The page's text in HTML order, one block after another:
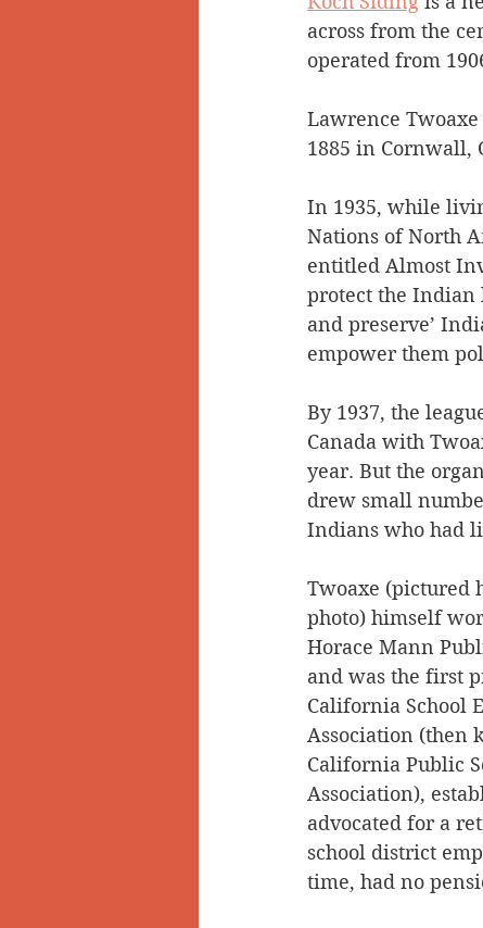
across from the
operated from
Lawrence
1885 in Cornwall,
In 1935, while
Nations of North
entitled Almost
protect the Indian
and preserve’
empower them
By 1937, the
Canada with
year. But the
drew small
Indians who had
Twoaxe (pictured
photo) himself
Horace Mann
and was the first
California School
Association (then
California Public
Association),
advocated for a
school district
time, had no